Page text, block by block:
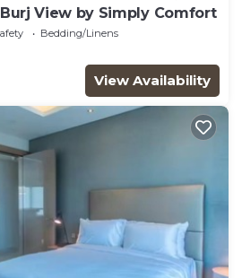
View by Simply Comfort
Bedding/Linens
View Availability